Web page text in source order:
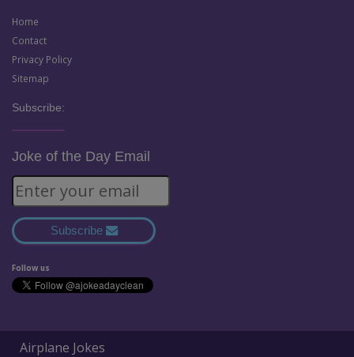
Home
Contact
Privacy Policy
Sitemap
Subscribe:
Joke of the Day Email
Subscribe
Follow us
Airplane Jokes